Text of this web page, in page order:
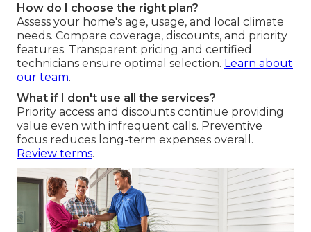
How do I choose the right plan?
Assess your home's age, usage, and local climate
needs. Compare coverage, discounts, and priority
features. Transparent pricing and certified
technicians ensure optimal selection. Learn about
our team.
What if I don't use all the services?
Priority access and discounts continue providing
value even with infrequent calls. Preventive
focus reduces long-term expenses overall.
Review terms.